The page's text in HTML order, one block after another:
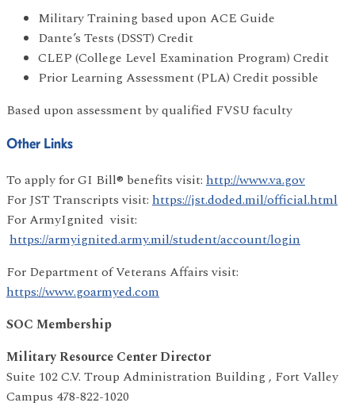
Military Training based upon ACE Guide
Dante’s Tests (DSST) Credit
CLEP (College Level Examination Program) Credit
Prior Learning Assessment (PLA) Credit possible
Based upon assessment by qualified FVSU faculty
Other Links
To apply for GI Bill® benefits visit: http://www.va.gov
For JST Transcripts visit: https://jst.doded.mil/official.html
For ArmyIgnited visit:
https://armyignited.army.mil/student/account/login
For Department of Veterans Affairs visit:
https://www.goarmyed.com
SOC Membership
Military Resource Center Director
Suite 102 C.V. Troup Administration Building , Fort Valley
Campus 478-822-1020